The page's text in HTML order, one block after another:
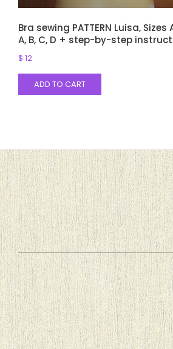
Bra sewing PATTERN Luisa, Sizes
A, B, C, D + step-by-step
$ 12
ADD TO CART